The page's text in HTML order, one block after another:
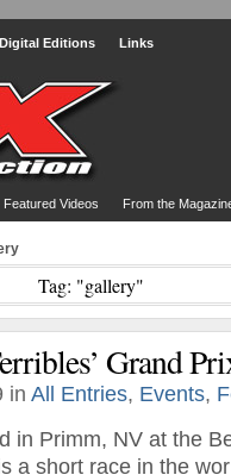
Digital Editions Links
Featured Videos From the
Tag: "gallery"
Grand
in All Entries, Events,
in Primm, NV at the
a short race in the